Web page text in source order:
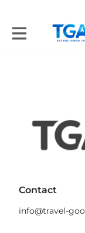
Contact
info@travel-